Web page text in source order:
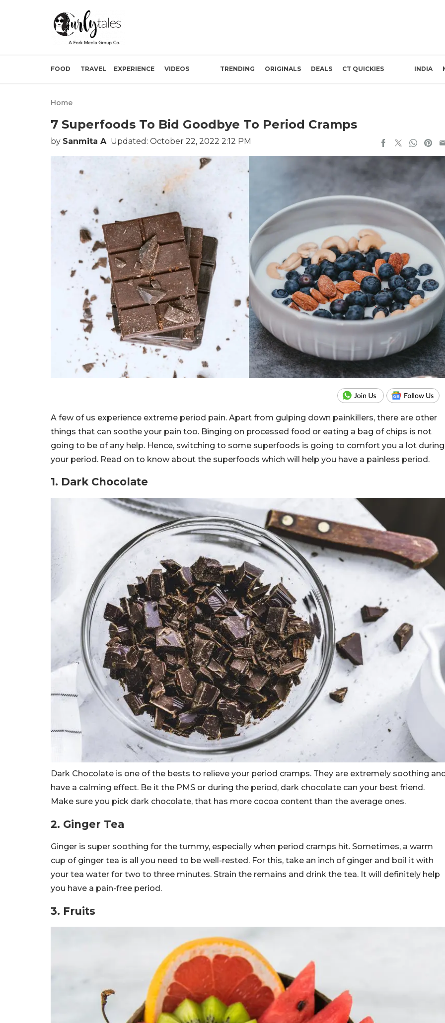
FOOD TRAVEL EXPERIENCE VIDEOS TRENDING ORIGINALS DEALS CT QUICKIES INDIA
Home
7 Superfoods To Bid Goodbye To Period Cramps
by Sanmita A Updated: October 22, 2022 2:12 PM
A few of us experience extreme period pain. Apart from gulping down painkillers, there are other
things that can soothe your pain too. Binging on processed food or eating a bag of chips is not
going to be of any help. Hence, switching to some superfoods is going to comfort you a lot during
your period. Read on to know about the superfoods which will help you have a painless period.
1. Dark Chocolate
Dark Chocolate is one of the bests to relieve your period cramps. They are extremely soothing
have a calming effect. Be it the PMS or during the period, dark chocolate can your best friend.
Make sure you pick dark chocolate, that has more cocoa content than the average ones.
2. Ginger Tea
Ginger is super soothing for the tummy, especially when period cramps hit. Sometimes, a warm
cup of ginger tea is all you need to be well-rested. For this, take an inch of ginger and boil it with
your tea water for two to three minutes. Strain the remains and drink the tea. It will definitely help
you have a pain-free period.
3. Fruits